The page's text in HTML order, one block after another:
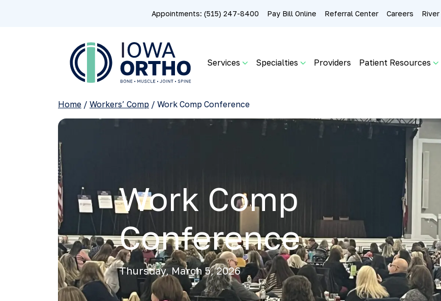
Appointments: (515) 247-8400 Pay Bill Online Referral Center Careers
Services Specialties Providers Patient Resources
Home / Workers’ Comp / Work Comp Conference
Work Comp
Conference
Thursday, March 5, 2026